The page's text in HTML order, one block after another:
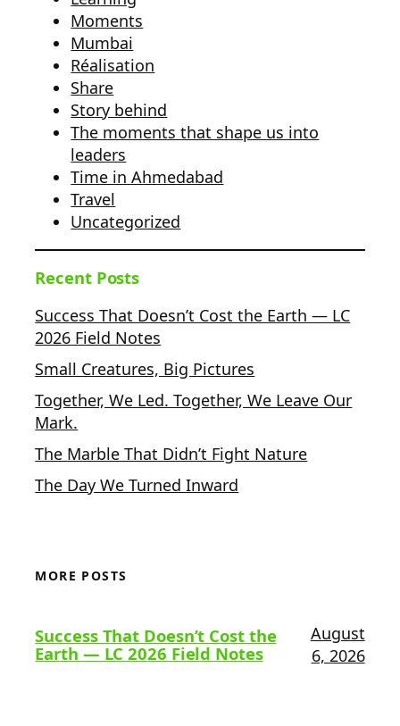
Moments
Mumbai
Réalisation
Share
Story behind
The moments that shape us into
leaders
Time in Ahmedabad
Travel
Uncategorized
Recent Posts
Success That Doesn’t Cost the Earth — LC
2026 Field Notes
Small Creatures, Big Pictures
Together, We Led. Together, We Leave Our
Mark.
The Marble That Didn’t Fight Nature
The Day We Turned Inward
MORE POSTS
Success That Doesn’t Cost the
Earth — LC 2026 Field Notes
August
6, 2026